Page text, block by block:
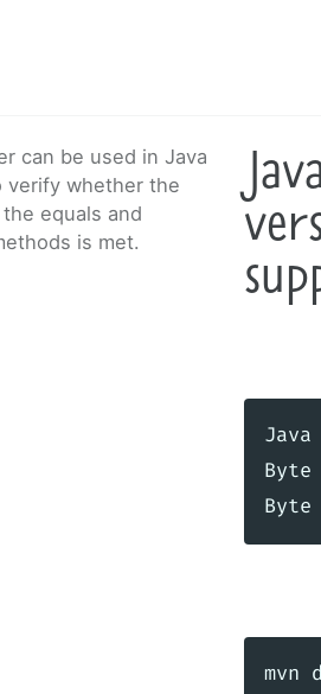
can be used in Java
verify whether the
equals and
is met.